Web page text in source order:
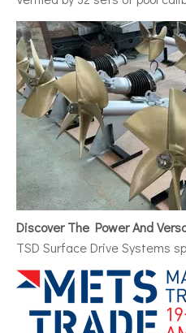
TSD Surface Drive